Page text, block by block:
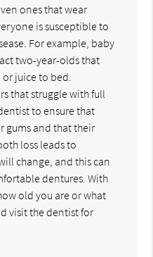
ones that wear
is susceptible to
For example, baby
two-year-olds that
juice to bed.
that struggle with full
to ensure that
gums and that their
loss leads to
change, and this can
dentures. With
old you are or what
visit the dentist for